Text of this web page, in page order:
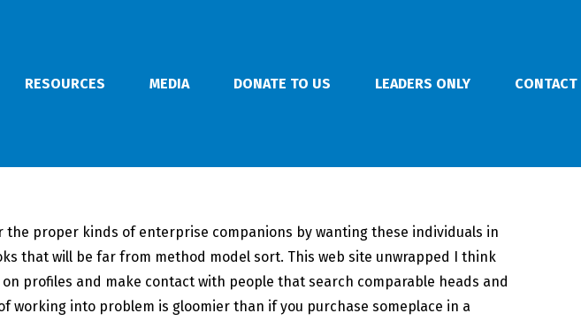
RESOURCES MEDIA DONATE TO US LEADERS ONLY
proper kinds of enterprise companions by wanting these individuals in
that will be far from method model sort. This web site unwrapped I think
profiles and make contact with people that search comparable heads and
working into problem is gloomier than if you purchase someplace in a